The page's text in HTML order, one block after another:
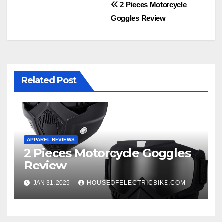
2 Pieces Motorcycle
Goggles Review
Related Post
APPAREL REVIEWS
2 Pieces Motorcycle Goggles
Review
JAN 31, 2025 HOUSEOFELECTRICBIKE.COM